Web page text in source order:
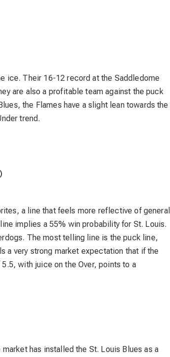
ice. Their 16-12 record at the Saddledome
are also a profitable team against the puck
the Flames have a slight lean towards the
trend.
a line that feels more reflective of general
implies a 55% win probability for St. Louis.
The most telling line is the puck line,
a very strong market expectation that if the
with juice on the Over, points to a
has installed the St. Louis Blues as a